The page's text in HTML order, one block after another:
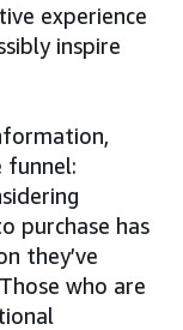
experience
inspire
funnel:
purchase has
they’ve
who are